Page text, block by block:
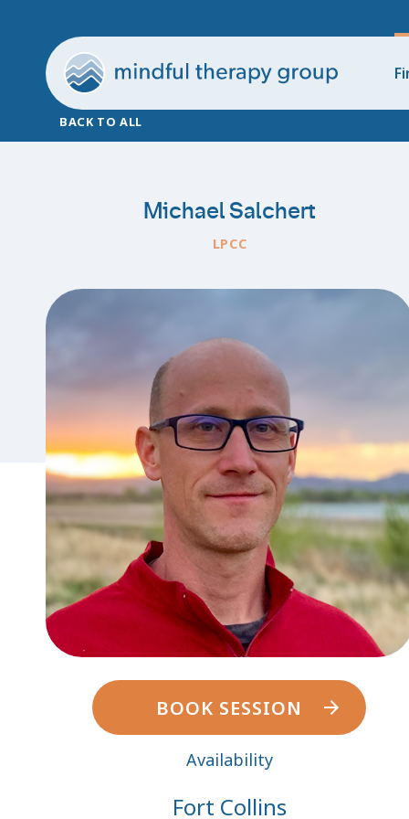
BACK TO ALL
Michael Salchert
LPCC
BOOK SESSION
Availability
Fort Collins